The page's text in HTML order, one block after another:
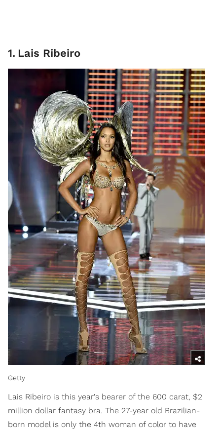
1. Lais Ribeiro
Getty
Lais Ribeiro is this year's bearer of the 600 carat, $2
million dollar fantasy bra. The 27-year old Brazilian-
born model is only the 4th woman of color to have